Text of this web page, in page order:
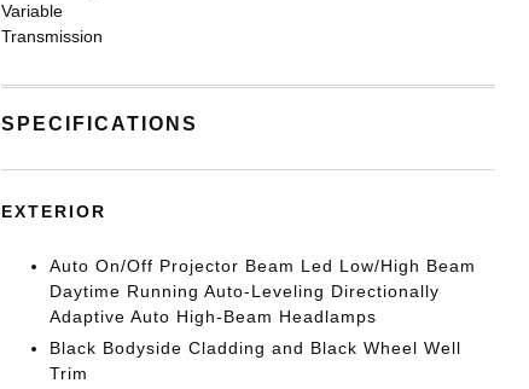
Variable
Transmission
SPECIFICATIONS
EXTERIOR
Auto On/Off Projector Beam Led Low/High Beam
Daytime Running Auto-Leveling Directionally
Adaptive Auto High-Beam Headlamps
Black Bodyside Cladding and Black Wheel Well
Trim